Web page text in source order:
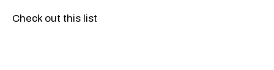
Check out this list